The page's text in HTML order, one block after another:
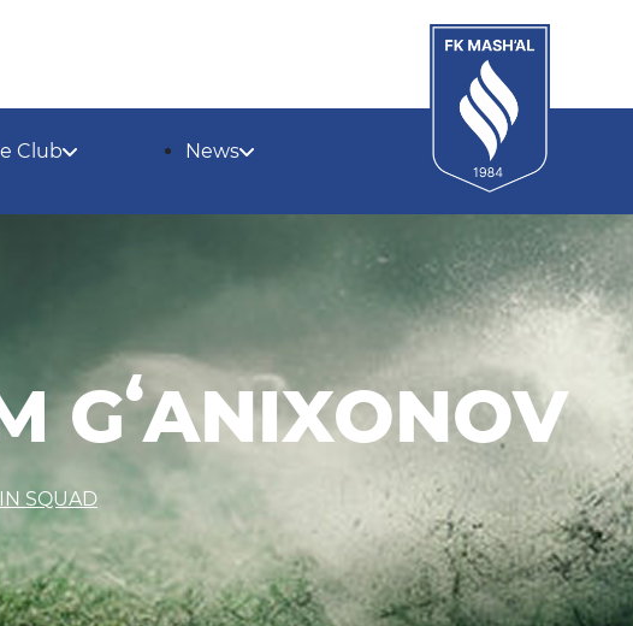
Club News
GʻANIXONOV
SQUAD